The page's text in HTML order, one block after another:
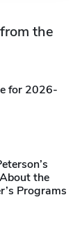
the
for 2026-
the
Programs